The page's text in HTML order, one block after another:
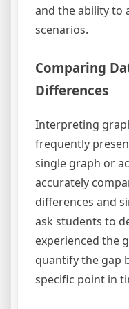
and the ability to
scenarios.
Comparing
Differences
Interpreting
frequently
single graph or
accurately
differences and
ask students to
experienced the
quantify the gap
specific point in